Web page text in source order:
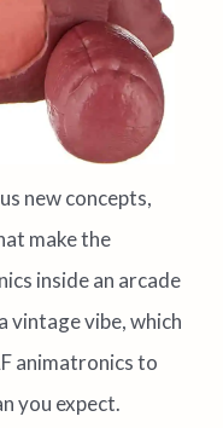
new concepts,
make the
inside an arcade
vintage vibe, which
animatronics to
you expect.